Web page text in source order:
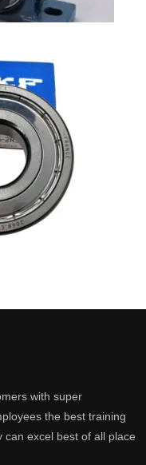
with super
the best training
excel best of all place